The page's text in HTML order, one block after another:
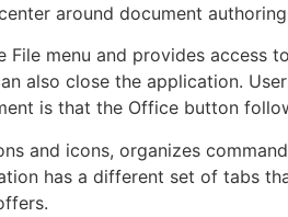
around document
menu and provides access
also close the application.
is that the Office button
and icons, organizes
has a different set of tabs